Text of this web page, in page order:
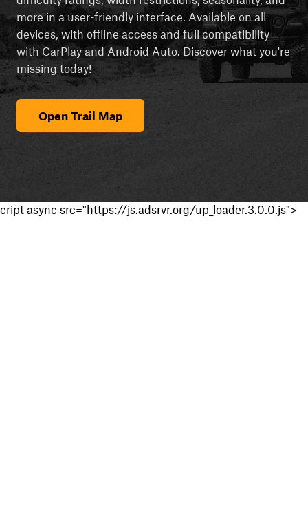
more in a user-friendly interface. Available on all
devices, with offline access and full compatibility
with CarPlay and Android Auto. Discover what you're
missing today!
Open Trail Map
cript async src="https://js.adsrvr.org/up_loader.3.0.0.js">